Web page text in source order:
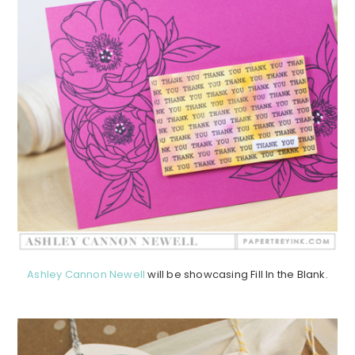
Ashley Cannon Newell will be showcasing Fill In the Blank.